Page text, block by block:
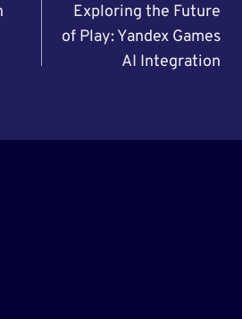
Exploring the Future
of Play: Yandex Games
AI Integration